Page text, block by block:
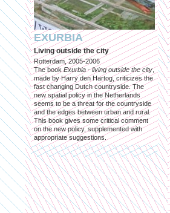
EXURBIA
Living outside the city
Rotterdam, 2005-2006
The bookExurbia - living outside the city,
made by Harry den Hartog, criticizes the
fast changing Dutch countryside. The
new spatial policy in the Netherlands
seems to be a threat for the countryside
and the edges between urban and rural.
This book gives some critical comment
on the new policy, supplemented with
appropriate suggestions.